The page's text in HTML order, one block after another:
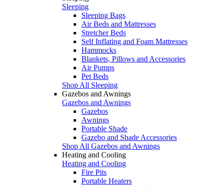
Sleeping
Sleeping Bags
Air Beds and Mattresses
Stretcher Beds
Self Inflating and Foam Mattresses
Hammocks
Blankets, Pillows and Accessories
Air Pumps
Pet Beds
Shop All Sleeping
Gazebos and Awnings
Gazebos and Awnings
Gazebos
Awnings
Portable Shade
Gazebo and Shade Accessories
Shop All Gazebos and Awnings
Heating and Cooling
Heating and Cooling
Fire Pits
Portable Heaters